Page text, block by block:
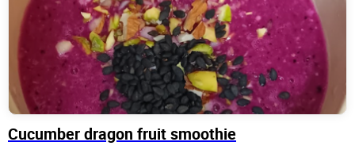
Cucumber dragon fruit smoothie